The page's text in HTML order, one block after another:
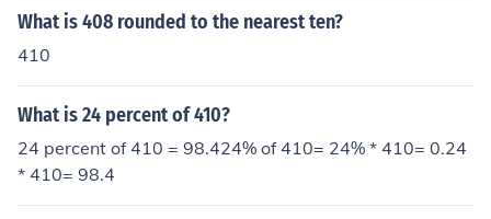
u can express it as (10 x 410) + (5 x 410). You already h
half of 10 x 410, which is 2050. Therefore, 15 x 410 = 4
100 + 2050 = 6150.
What is 408 rounded to the nearest ten?
410
What is 24 percent of 410?
24 percent of 410 = 98.424% of 410= 24% * 410= 0.24
* 410= 98.4